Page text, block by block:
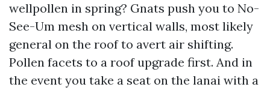
wellpollen in spring? Gnats push you to No-
See-Um mesh on vertical walls, most likely
general on the roof to avert air shifting.
Pollen facets to a roof upgrade first. And in
the event you take a seat on the lanai with a